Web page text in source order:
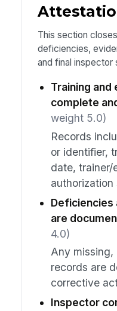
This section
deficiencies,
and final inspector
Training and
complete
weight 5.0)
Records
or identifier,
date, trainer/
authorization
Deficiencies
are
4.0)
Any missing,
records are
corrective
Inspector